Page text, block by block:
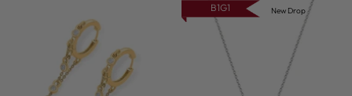
B1G1 New Drop